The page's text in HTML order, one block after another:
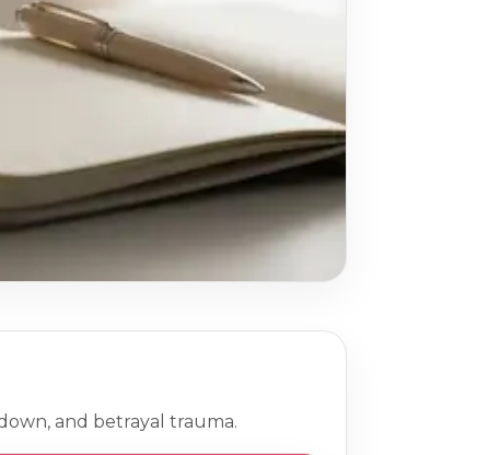
and betrayal trauma.